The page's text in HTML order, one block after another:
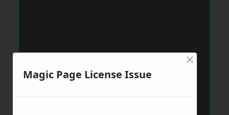
Magic Page License Issue
×